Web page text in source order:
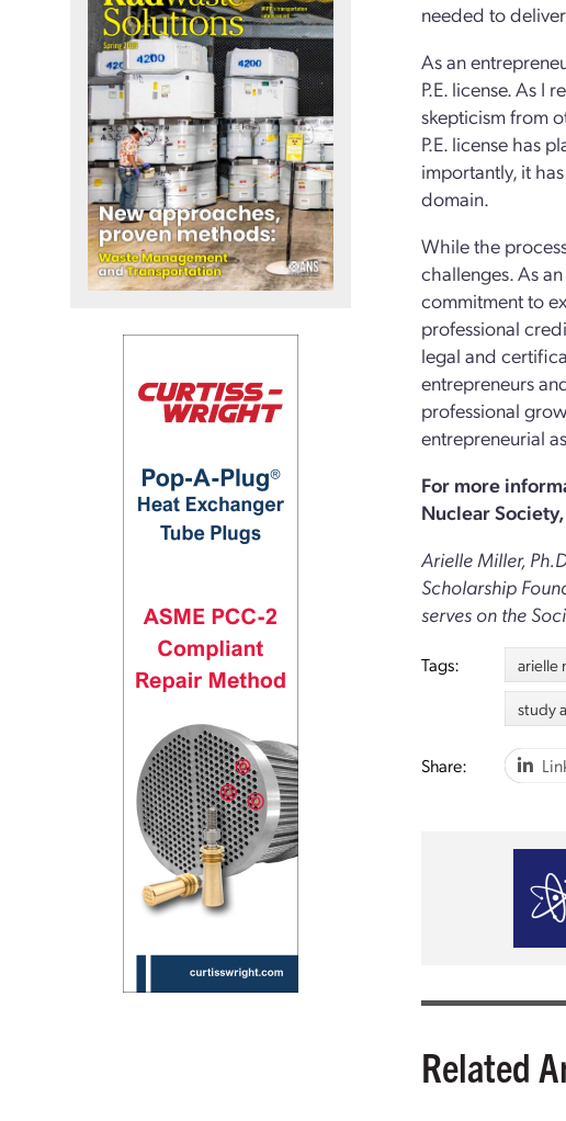
needed to
As an
P.E. license. As I
skepticism from
P.E. license has
importantly, it
domain.
While the
challenges. As
commitment to
professional
legal and
entrepreneurs
professional
entrepreneurial
For more
Nuclear
Arielle Miller,
Scholarship
serves on the
Tags: arielle
study
Share:
Related